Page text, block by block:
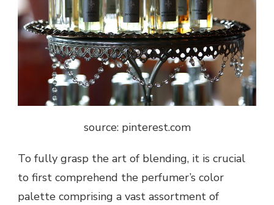
source: pinterest.com
To fully grasp the art of blending, it is crucial
to first comprehend the perfumer’s color
palette comprising a vast assortment of